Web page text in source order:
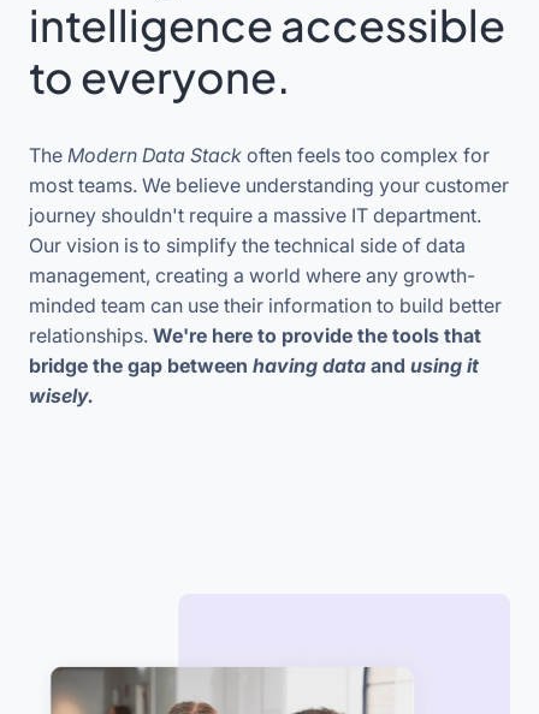
intelligence accessible
to everyone.
The Modern Data Stack often feels too complex for
most teams. We believe understanding your customer
journey shouldn't require a massive IT department.
Our vision is to simplify the technical side of data
management, creating a world where any growth-
minded team can use their information to build better
relationships. We're here to provide the tools that
bridge the gap between having data and using it
wisely.